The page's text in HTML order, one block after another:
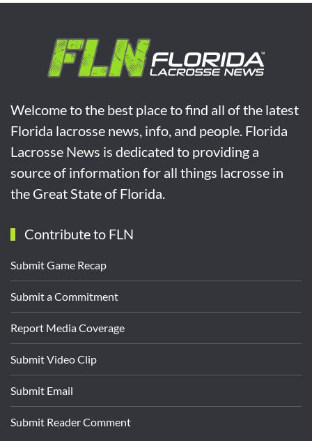
Welcome to the best place to find all of the latest
Florida lacrosse news, info, and people. Florida
Lacrosse News is dedicated to providing a
source of information for all things lacrosse in
the Great State of Florida.
Contribute to FLN
Submit Game Recap
Submit a Commitment
Report Media Coverage
Submit Video Clip
Submit Email
Submit Reader Comment